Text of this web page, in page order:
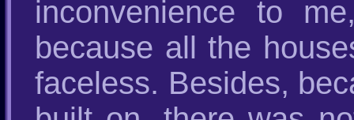
inconvenience to
because all the
faceless. Besides,